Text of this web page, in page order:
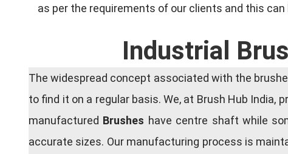
as per the requirements of our clients and this
Industrial
The widespread concept associated with the
to find it on a regular basis. We, at Brush Hub India,
manufactured Brushes have centre shaft while
accurate sizes. Our manufacturing process is